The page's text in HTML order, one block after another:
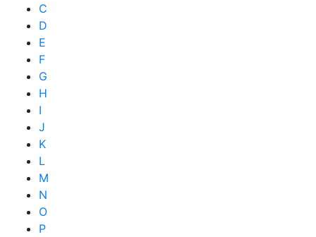
C
D
E
F
G
H
I
J
K
L
M
N
O
P